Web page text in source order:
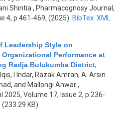
Shintia , Pharmacognosy Journal,
4, p.461-469, (2025) BibTex XML
Leadership Style on
Performance at
Radja Bulukumba District,
I Indar, Razak Amran, A. Arsin
and Mallongi Anwar,
Volume 17, Issue 2, p.236-
(233.29 KB)